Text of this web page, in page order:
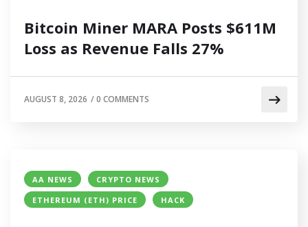
Bitcoin Miner MARA Posts $611M
Loss as Revenue Falls 27%
AUGUST 8, 2026 /0 COMMENTS
AA NEWS
CRYPTO NEWS
ETHEREUM (ETH) PRICE
HACK